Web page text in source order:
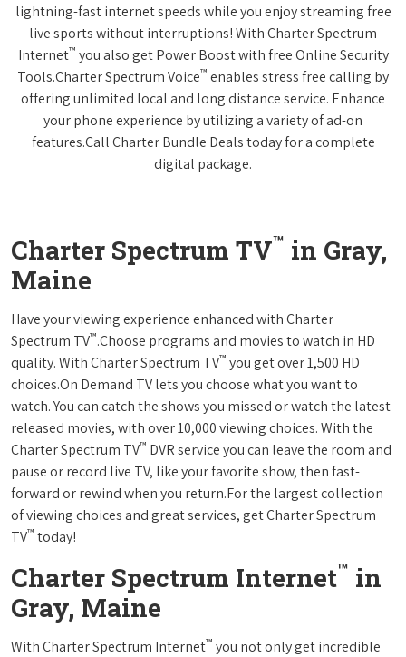
lightning-fast internet speeds while you enjoy streaming free
live sports without interruptions! With Charter Spectrum
Internet™ you also get Power Boost with free Online Security
Tools.Charter Spectrum Voice™ enables stress free calling by
offering unlimited local and long distance service. Enhance
your phone experience by utilizing a variety of ad-on
features.Call Charter Bundle Deals today for a complete
digital package.
Charter Spectrum TV™ in Gray,
Maine
Have your viewing experience enhanced with Charter
Spectrum TV™.Choose programs and movies to watch in HD
quality. With Charter Spectrum TV™ you get over 1,500 HD
choices.On Demand TV lets you choose what you want to
watch. You can catch the shows you missed or watch the latest
released movies, with over 10,000 viewing choices. With the
Charter Spectrum TV™ DVR service you can leave the room and
pause or record live TV, like your favorite show, then fast-
forward or rewind when you return.For the largest collection
of viewing choices and great services, get Charter Spectrum
TV™ today!
Charter Spectrum Internet™ in
Gray, Maine
With Charter Spectrum Internet™ you not only get incredible